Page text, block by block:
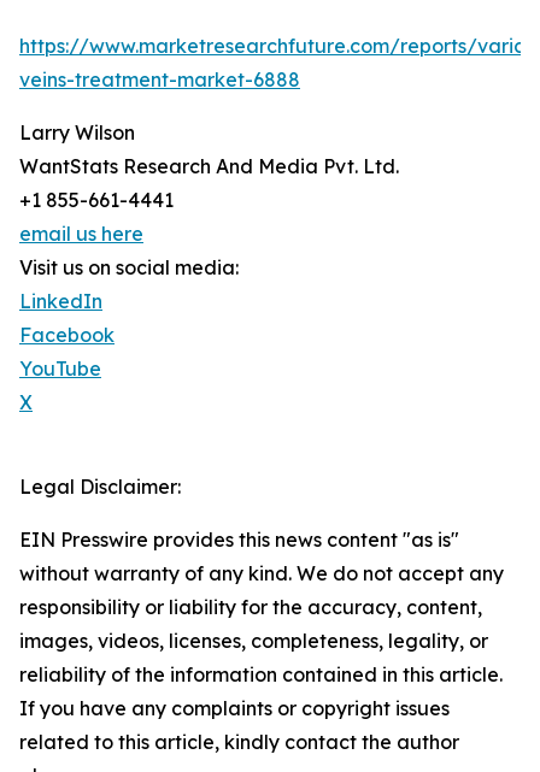
https://www.marketresearchfuture.com/reports/
veins-treatment-market-6888
Larry Wilson
WantStats Research And Media Pvt. Ltd.
+1 855-661-4441
email us here
Visit us on social media:
LinkedIn
Facebook
YouTube
X
Legal Disclaimer:
EIN Presswire provides this news content "as is"
without warranty of any kind. We do not accept any
responsibility or liability for the accuracy, content,
images, videos, licenses, completeness, legality, or
reliability of the information contained in this article.
If you have any complaints or copyright issues
related to this article, kindly contact the author